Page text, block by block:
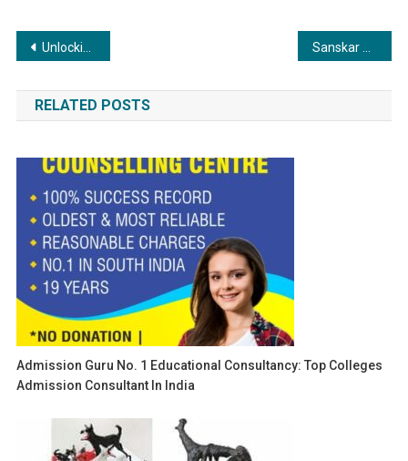
Post
navigation
Unlocking Opportunities: Subhagruha Group Presents Prime Real Estate Ventures in Hyderabad
RELATED POSTS
Admission Guru No. 1 Educational Consultancy: Top Colleges
Admission Consultant In India